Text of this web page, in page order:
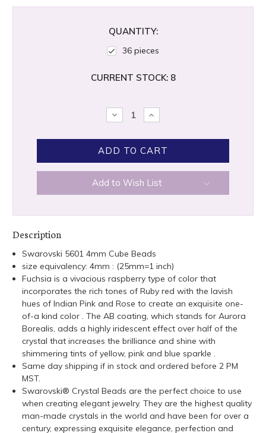
QUANTITY:
36 pieces
CURRENT STOCK: 8
DECREASE
QUANTITY:
INCREASE
QUANTITY:
Add to Wish List
Description
Swarovski 5601 4mm Cube Beads
size equivalency: 4mm : (25mm=1 inch)
Fuchsia is a vivacious raspberry type of color that
incorporates the rich tones of Ruby red with the lavish
hues of Indian Pink and Rose to create an exquisite one-
of-a kind color . The AB coating, which stands for Aurora
Borealis, adds a highly iridescent effect over half of the
crystal that increases the brilliance and shine with
shimmering tints of yellow, pink and blue sparkle .
Same day shipping if in stock and ordered before 2 PM
MST.
Swarovski® Crystal Beads are the perfect choice to use
when creating elegant jewelry. They are the highest quality
man-made crystals in the world and have been for over a
century, expressing exquisite elegance, perfection and